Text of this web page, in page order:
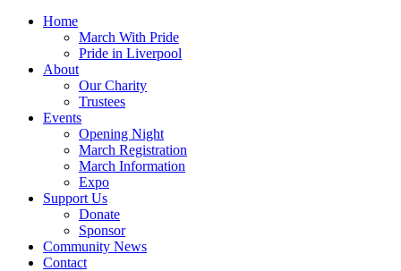
Home
March With Pride
Pride in Liverpool
About
Our Charity
Trustees
Events
Opening Night
March Registration
March Information
Expo
Support Us
Donate
Sponsor
Community News
Contact